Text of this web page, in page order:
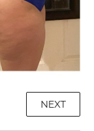
NEXT